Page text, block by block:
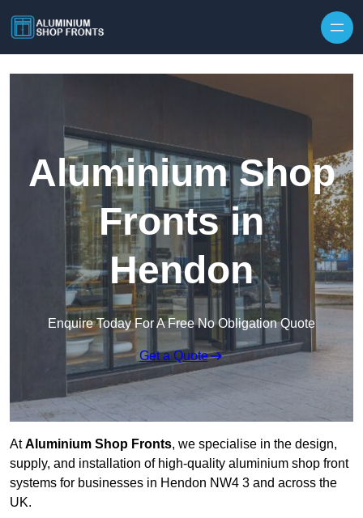
Aluminium Shop
Fronts in
Hendon
Enquire Today For A Free No Obligation Quote
Get a Quote
AtAluminium Shop Fronts, we specialise in the design,
supply, and installation of high-quality aluminium shop front
systems for businesses in Hendon NW4 3 and across the
UK.